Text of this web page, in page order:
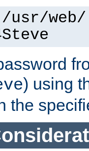
/usr/
) using
the